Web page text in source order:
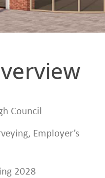
Council
Employer’s
2028